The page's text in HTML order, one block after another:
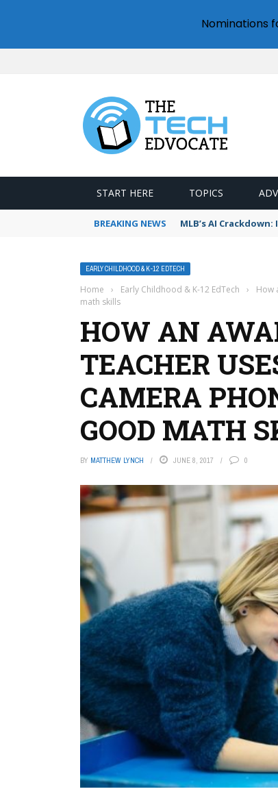
START HERE TOPICS
BREAKING NEWS MLB’s AI
EARLY CHILDHOOD & K-12 EDTECH
Home › Early Childhood & K-12 EdTech ›
How
math skills
HOW AN
TEACHER
CAMERA
GOOD MATH
BY MATTHEW LYNCH JUNE 8, 2017 0
Nominations